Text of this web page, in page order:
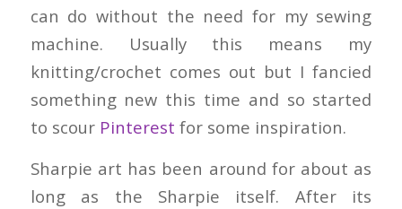
can do without the need for my sewing
machine. Usually this means my
knitting/crochet comes out but I fancied
something new this time and so started
to scour Pinterest for some inspiration.
Sharpie art has been around for about as
long as the Sharpie itself. After its